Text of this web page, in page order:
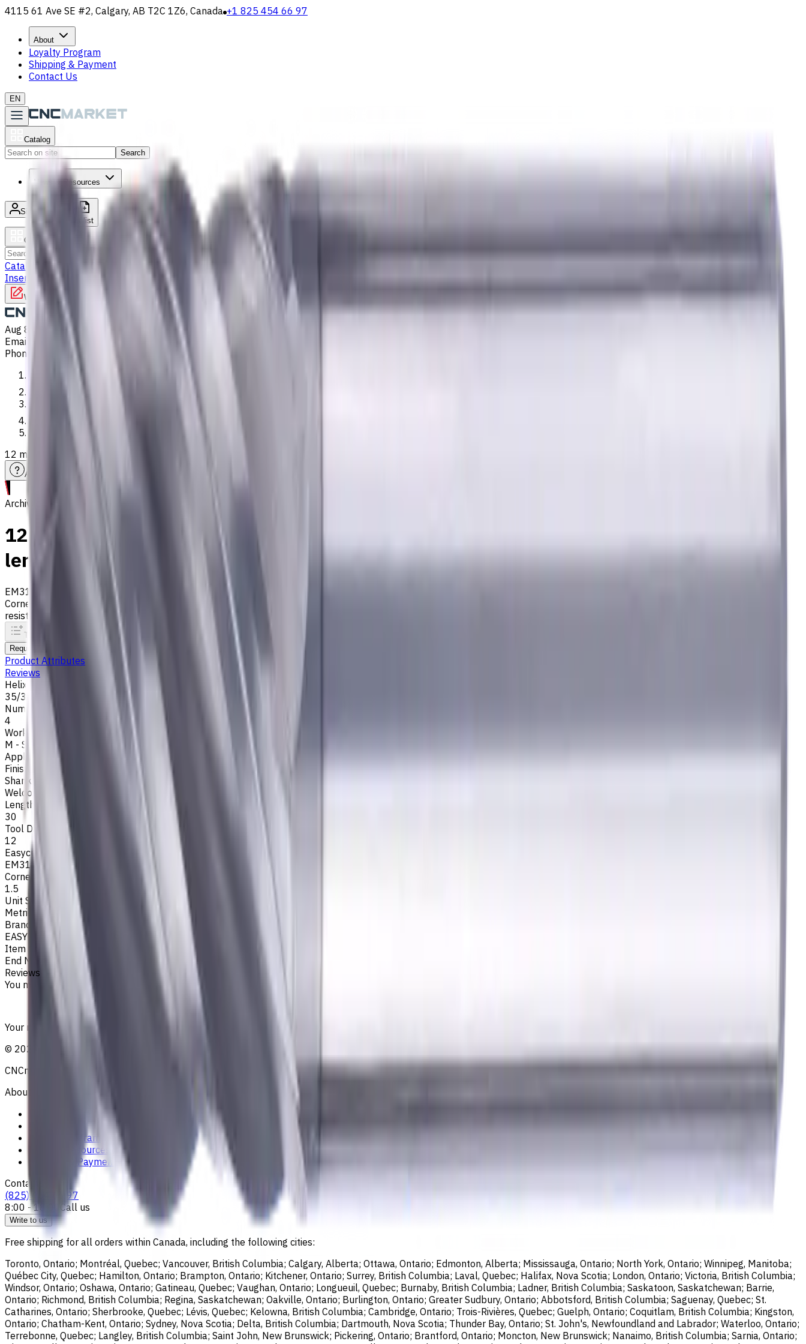
4115 61 Ave SE #2, Calgary, AB T2C 1Z6, Canada +1 825 454 66 97
About
Loyalty Program
Shipping & Payment
Contact Us
EN
Catalog
Search
News & Resources
Sign in
Product list
Catalog
Catalog Accessories Carbide DrillsChip Conveyors Grooving Inserts
Inserts
Turning Inserts Turning tools - others
Write to us
Aug 8, 2026, 8:03 AM
Email
info@CNCmarket.ca
Phone
(825) 454 66 97
12 mm, 1.5 mm Chamfer, Weldon Shank Carbide End Mill, 4 Flutes, Radius, Standard length, For P, M, K materials, AlCrN coated, Helix angle 35 degree / 38 degree
Assistance with tooling selection
Archive
12 mm, 1.5 mm Chamfer, Weldon Shank Carbide End Mill, 4 Flutes, Radius, Standard
length, For P, M, K materials, AlCrN coated, Helix angle 35 degree / 38 degree
EM311-4KL-120015W
Archive
Corner radius end mill ⌀12 with 4 flutes and standard length. Designed for machining P (steel), M (stainless steel), K (cast iron) materials. AlCrN coating ensures durability and heat
resistance. Helix angle 35°/38°.
To comparison
Request an alternative
Product Attributes
Reviews
Helix Angle
35/38
Number of Flutes
4
Workpiece Material
M - Stainless Steel
K - Cast Iron
Application
Finish milling, Slot milling
Square shoulder milling
Shank Type
Weldon (Side Lock)
Length Of Cut, mm
30
Tool Diameter, mm
12
Easycut Series
EM311
Corner Radius, mm
1.5
Unit System
Metric
Brand
EASYCUT
Item type
End Mills
Reviews
You must be logged in to leave a review.
Sign in
Your reliable supplier of tooling, consumables, and coolants for metalworking CNC machine tools
© 2021
CNCmarket.ca Inc.
About
Loyalty Program
News & Resources
Shipping & Payment
Contacts
(825) 454 66 97
8:00 - 18:00
Call us
Write to us
Free shipping for all orders within Canada, including the following cities:
Toronto, Ontario; Montréal, Quebec; Vancouver, British Columbia; Calgary, Alberta; Ottawa, Ontario; Edmonton, Alberta; Mississauga, Ontario; North York, Ontario; Winnipeg, Manitoba;
Québec City, Quebec; Hamilton, Ontario; Brampton, Ontario; Kitchener, Ontario; Surrey, British Columbia; Laval, Quebec; Halifax, Nova Scotia; London, Ontario; Victoria, British Columbia;
Windsor, Ontario; Oshawa, Ontario; Gatineau, Quebec; Vaughan, Ontario; Longueuil, Quebec; Burnaby, British Columbia; Ladner, British Columbia; Saskatoon, Saskatchewan; Barrie,
Ontario; Richmond, British Columbia; Regina, Saskatchewan; Oakville, Ontario; Burlington, Ontario; Greater Sudbury, Ontario; Abbotsford, British Columbia; Saguenay, Quebec; St.
Catharines, Ontario; Sherbrooke, Quebec; Lévis, Quebec; Kelowna, British Columbia; Cambridge, Ontario; Trois-Rivières, Quebec; Guelph, Ontario; Coquitlam, British Columbia; Kingston,
Ontario; Chatham-Kent, Ontario; Sydney, Nova Scotia; Delta, British Columbia; Dartmouth, Nova Scotia; Thunder Bay, Ontario; St. John's, Newfoundland and Labrador; Waterloo, Ontario;
Terrebonne, Quebec; Langley, British Columbia; Saint John, New Brunswick; Pickering, Ontario; Brantford, Ontario; Moncton, New Brunswick; Nanaimo, British Columbia; Sarnia, Ontario;